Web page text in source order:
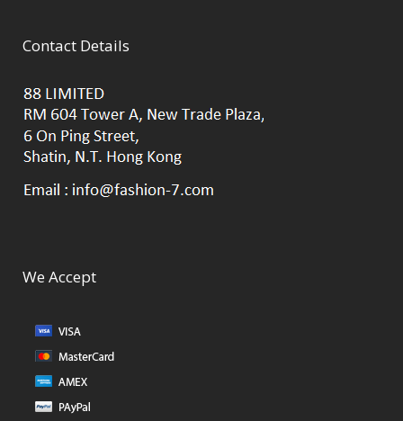
Contact Details
We Accept